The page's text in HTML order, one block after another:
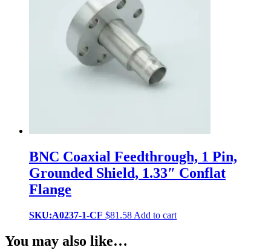
BNC Coaxial Feedthrough, 1 Pin,
Grounded Shield, 1.33″ Conflat
Flange
SKU:A0237-1-CF $81.58 Add to cart
You may also like…